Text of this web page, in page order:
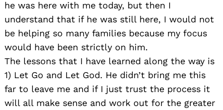
he was here with me today, but then I
understand that if he was still here, I would not
be helping so many families because my focus
would have been strictly on him.
The lessons that I have learned along the way is
1) Let Go and Let God. He didn’t bring me this
far to leave me and if I just trust the process it
will all make sense and work out for the greater